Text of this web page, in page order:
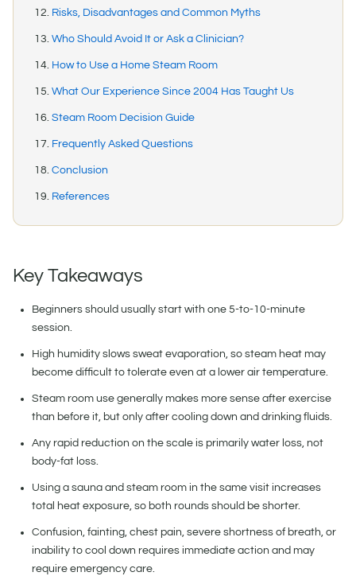
Risks, Disadvantages and Common Myths
Who Should Avoid It or Ask a Clinician?
How to Use a Home Steam Room
What Our Experience Since 2004 Has Taught Us
Steam Room Decision Guide
Frequently Asked Questions
Conclusion
References
Key Takeaways
Beginners should usually start with one 5-to-10-minute
session.
High humidity slows sweat evaporation, so steam heat may
become difficult to tolerate even at a lower air temperature.
Steam room use generally makes more sense after exercise
than before it, but only after cooling down and drinking fluids.
Any rapid reduction on the scale is primarily water loss, not
body-fat loss.
Using a sauna and steam room in the same visit increases
total heat exposure, so both rounds should be shorter.
Confusion, fainting, chest pain, severe shortness of breath, or
inability to cool down requires immediate action and may
require emergency care.